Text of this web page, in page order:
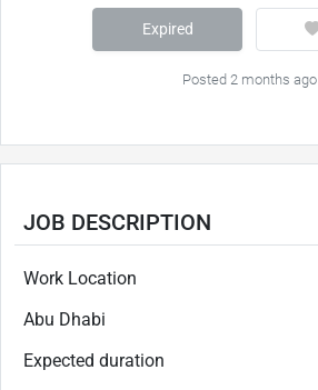
Expired
Posted 2 months ago
JOB DESCRIPTION
Work Location
Abu Dhabi
Expected duration